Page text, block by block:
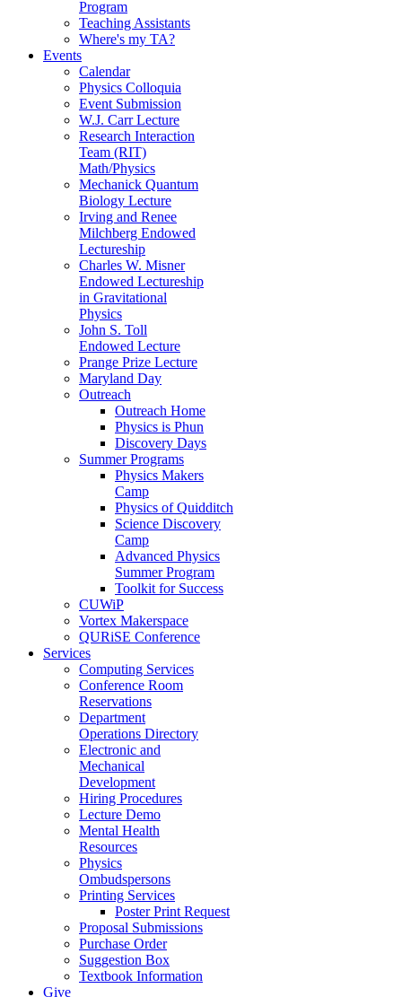
Program
Teaching Assistants
Where's my TA?
Events
Calendar
Physics Colloquia
Event Submission
W.J. Carr Lecture
Research Interaction
Team (RIT)
Math/Physics
Mechanick Quantum
Biology Lecture
Irving and Renee
Milchberg Endowed
Lectureship
Charles W. Misner
Endowed Lectureship
in Gravitational
Physics
John S. Toll
Endowed Lecture
Prange Prize Lecture
Maryland Day
Outreach
Outreach Home
Physics is Phun
Discovery Days
Summer Programs
Physics Makers
Camp
Physics of Quidditch
Science Discovery
Camp
Advanced Physics
Summer Program
Toolkit for Success
CUWiP
Vortex Makerspace
QURiSE Conference
Services
Computing Services
Conference Room
Reservations
Department
Operations Directory
Electronic and
Mechanical
Development
Hiring Procedures
Lecture Demo
Mental Health
Resources
Physics
Ombudspersons
Printing Services
Poster Print Request
Proposal Submissions
Purchase Order
Suggestion Box
Textbook Information
Give